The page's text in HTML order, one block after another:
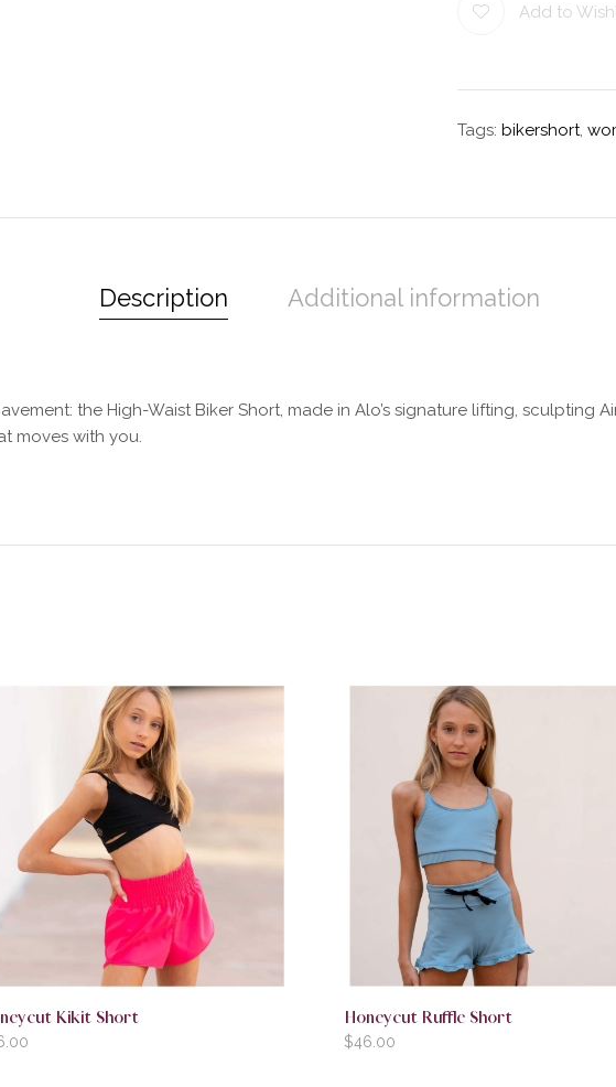
Add to
Tags: bikershort,
Description Additional information
the High-Waist Biker Short, made in Alo’s signature lifting, sculpting
moves with you.
Kikit Short Honeycut Ruffle Short
$46.00